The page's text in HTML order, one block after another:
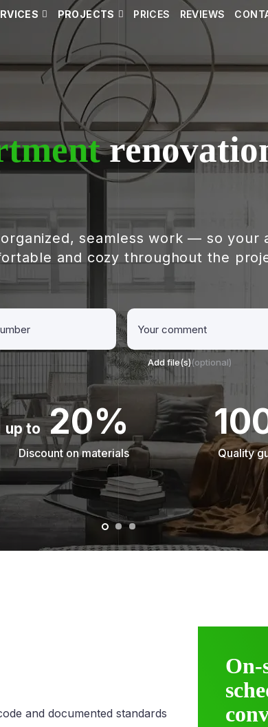
PROJECTS PRICES REVIEWS
seamless work — so your
and cozy throughout the
Add file(s)(optional)
up to20%
Discount on materials Quality
and documented standards
On-